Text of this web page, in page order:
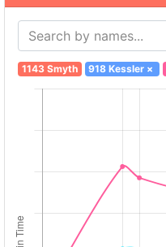
1143 Smyth 918 Kessler ×